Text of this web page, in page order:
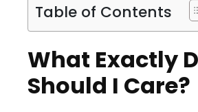
Table of Contents
What Exactly
Should I Care?